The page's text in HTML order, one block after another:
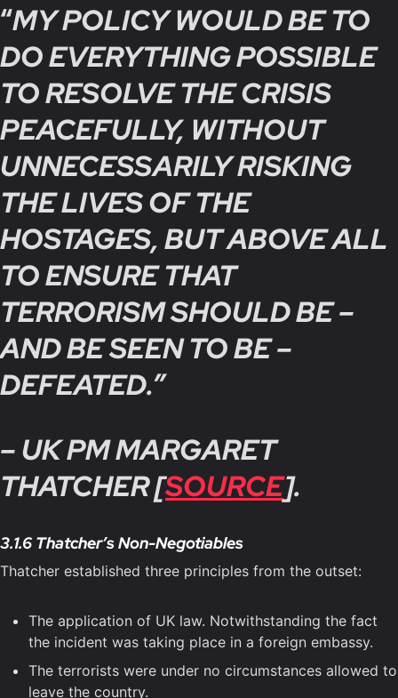
“MY POLICY WOULD BE TO
DO EVERYTHING POSSIBLE
TO RESOLVE THE CRISIS
PEACEFULLY, WITHOUT
UNNECESSARILY RISKING
THE LIVES OF THE
HOSTAGES, BUT ABOVE ALL
TO ENSURE THAT
TERRORISM SHOULD BE –
AND BE SEEN TO BE –
DEFEATED.”
– UK PM MARGARET
THATCHER [SOURCE].
3.1.6 Thatcher’s Non-Negotiables
Thatcher established three principles from the outset:
The application of UK law. Notwithstanding the fact
the incident was taking place in a foreign embassy.
The terrorists were under no circumstances allowed to
leave the country.